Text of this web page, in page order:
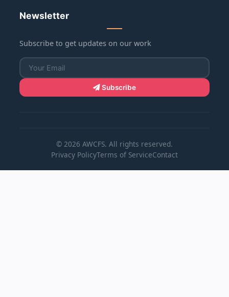
Newsletter
Subscribe to get updates on our work
Subscribe
© 2026 AWCFS. All rights reserved.
Privacy PolicyTerms of ServiceContact